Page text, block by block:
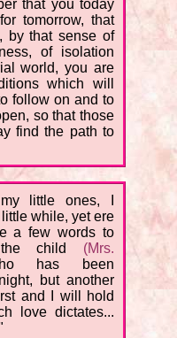
that you today
tomorrow, that
by that sense of
of isolation
world, you are
which will
follow on and to
so that those
find the path to
little ones, I
while, yet ere
a few words to
child (Mrs.
has been
but another
and I will hold
love dictates...